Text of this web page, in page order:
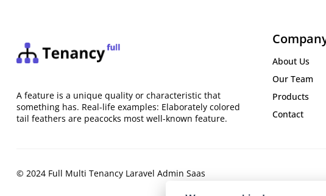
A feature is a unique quality or characteristic that
something has. Real-life examples: Elaborately colored
tail feathers are peacocks most well-known feature.
About Us
Our Team
Products
Contact
© 2024 Full Multi Tenancy Laravel Admin Saas